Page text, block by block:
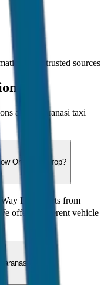
from trusted sources
about Varanasi taxi
One Way Drop?
Drop starts from
offer 8 different vehicle